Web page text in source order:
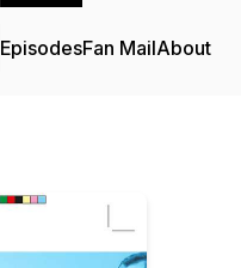
EpisodesFan MailAbout